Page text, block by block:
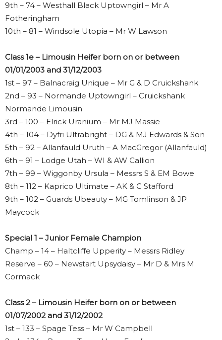
9th – 74 – Westhall Black Uptowngirl – Mr A
Fotheringham
10th – 81 – Windsole Utopia – Mr W Lawson
Class 1e – Limousin Heifer born on or between
01/01/2003 and 31/12/2003
1st – 97 – Balnacraig Unique – Mr G & D Cruickshank
2nd – 93 – Normande Uptowngirl – Cruickshank
Normande Limousin
3rd – 100 – Elrick Uranium – Mr MJ Massie
4th – 104 – Dyfri Ultrabright – DG & MJ Edwards & Son
5th – 92 – Allanfauld Uruth – A MacGregor (Allanfauld)
6th – 91 – Lodge Utah – WI & AW Callion
7th – 99 – Wiggonby Ursula – Messrs S & EM Bowe
8th – 112 – Kaprico Ultimate – AK & C Stafford
9th – 102 – Guards Ubeauty – MG Tomlinson & JP
Maycock
Special 1 – Junior Female Champion
Champ – 14 – Haltcliffe Upperity – Messrs Ridley
Reserve – 60 – Newstart Upsydaisy – Mr D & Mrs M
Cormack
Class 2 – Limousin Heifer born on or between
01/07/2002 and 31/12/2002
1st – 133 – Spage Tess – Mr W Campbell